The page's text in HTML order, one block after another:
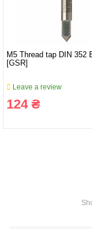
M5 Thread tap DIN 352
[GSR]
Leave a review
124 ₴